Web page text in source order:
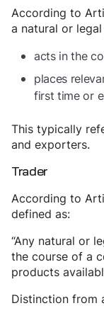
According to
a natural or
acts in the
places
first time or
This typically
and exporters.
Trader
According to
defined as:
“Any natural or
the course of a
products
Distinction from